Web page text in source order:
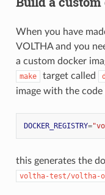
When you have
VOLTHA and you
a custom docker
make target called
image with the
DOCKER_REGISTRY=
this generates the
voltha-test/voltha-